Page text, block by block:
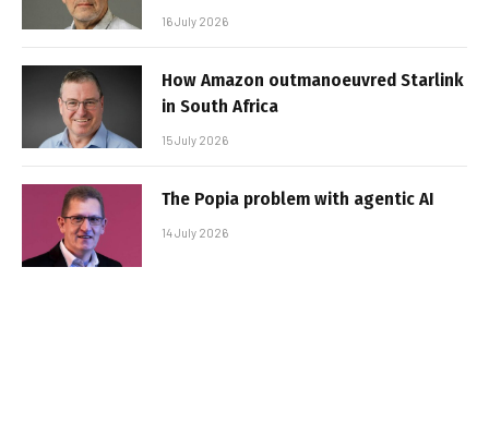
16 July 2026
How Amazon outmanoeuvred Starlink
in South Africa
15 July 2026
The Popia problem with agentic AI
14 July 2026